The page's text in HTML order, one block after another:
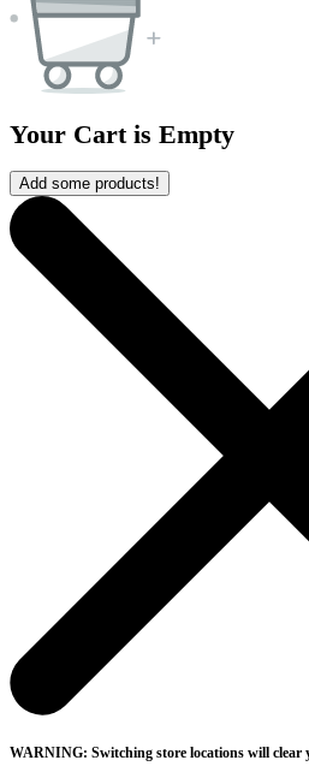
Your Cart is Empty
Add some products!
WARNING: Switching store locations will clear